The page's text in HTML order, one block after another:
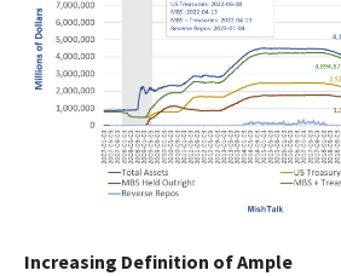
Increasing Definition of Ample